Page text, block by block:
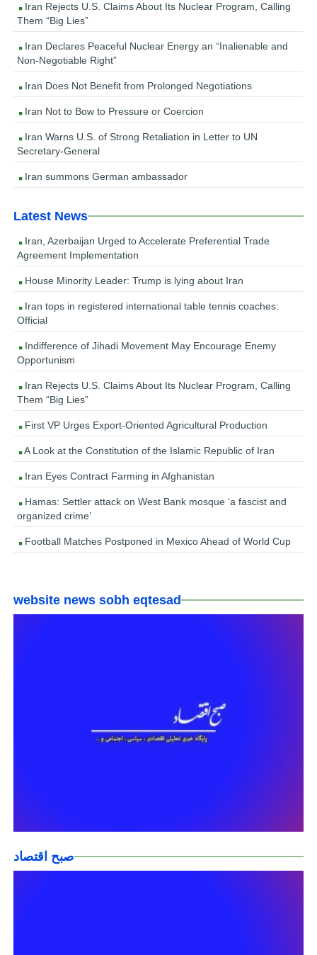
Iran Rejects U.S. Claims About Its Nuclear Program, Calling
Them “Big Lies”
Iran Declares Peaceful Nuclear Energy an “Inalienable and
Non-Negotiable Right”
Iran Does Not Benefit from Prolonged Negotiations
Iran Not to Bow to Pressure or Coercion
Iran Warns U.S. of Strong Retaliation in Letter to UN
Secretary-General
Iran summons German ambassador
Latest News
Iran, Azerbaijan Urged to Accelerate Preferential Trade
Agreement Implementation
House Minority Leader: Trump is lying about Iran
Iran tops in registered international table tennis coaches:
Official
Indifference of Jihadi Movement May Encourage Enemy
Opportunism
Iran Rejects U.S. Claims About Its Nuclear Program, Calling
Them “Big Lies”
First VP Urges Export-Oriented Agricultural Production
A Look at the Constitution of the Islamic Republic of Iran
Iran Eyes Contract Farming in Afghanistan
Hamas: Settler attack on West Bank mosque ‘a fascist and
organized crime’
Football Matches Postponed in Mexico Ahead of World Cup
website news sobh eqtesad
صبح اقتصاد